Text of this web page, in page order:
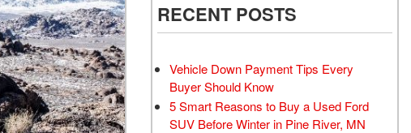
RECENT POSTS
Vehicle Down Payment Tips Every
Buyer Should Know
5 Smart Reasons to Buy a Used Ford
SUV Before Winter in Pine River, MN